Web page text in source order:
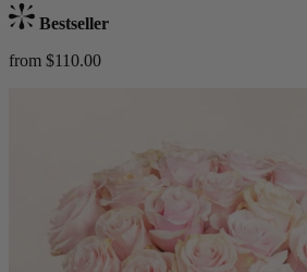
Bestseller
from $110.00